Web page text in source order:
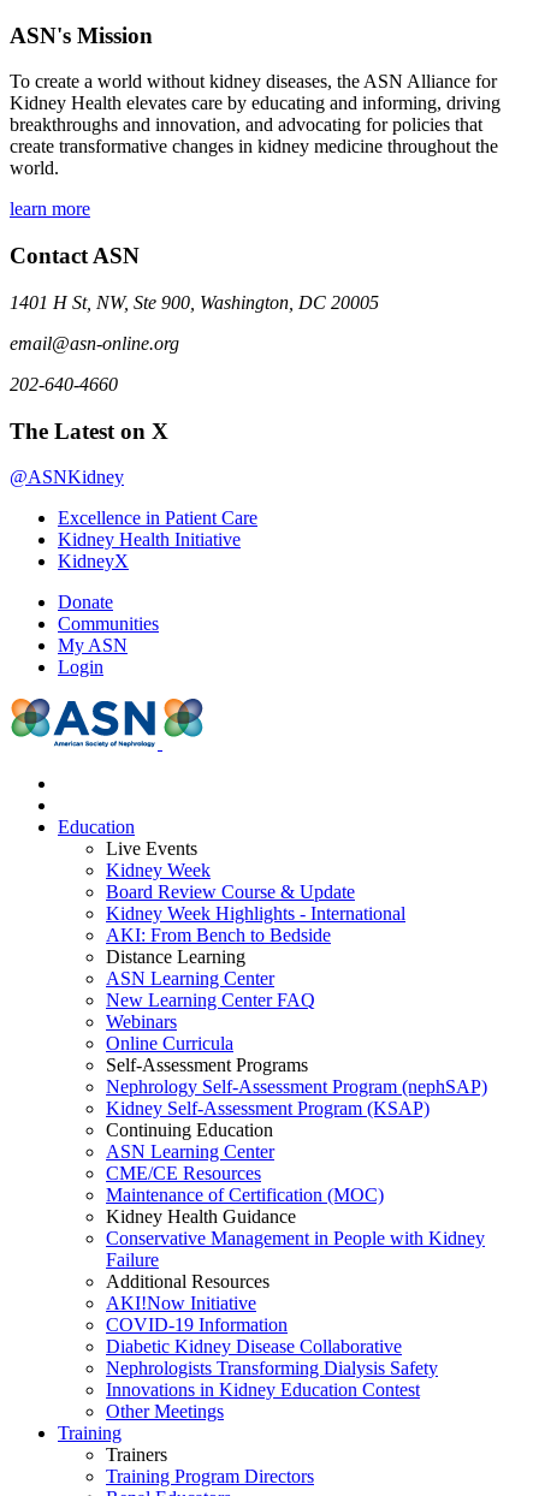
ASN's Mission
To create a world without kidney diseases, the ASN Alliance for
Kidney Health elevates care by educating and informing, driving
breakthroughs and innovation, and advocating for policies that
create transformative changes in kidney medicine throughout the
world.
learn more
Contact ASN
1401 H St, NW, Ste 900, Washington, DC 20005
email@asn-online.org
202-640-4660
The Latest on X
@ASNKidney
Excellence in Patient Care
Kidney Health Initiative
KidneyX
Donate
Communities
My ASN
Login
Education
Live Events
Kidney Week
Board Review Course & Update
Kidney Week Highlights - International
AKI: From Bench to Bedside
Distance Learning
ASN Learning Center
New Learning Center FAQ
Webinars
Online Curricula
Self-Assessment Programs
Nephrology Self-Assessment Program (nephSAP)
Kidney Self-Assessment Program (KSAP)
Continuing Education
ASN Learning Center
CME/CE Resources
Maintenance of Certification (MOC)
Kidney Health Guidance
Conservative Management in People with Kidney
Failure
Additional Resources
AKI!Now Initiative
COVID-19 Information
Diabetic Kidney Disease Collaborative
Nephrologists Transforming Dialysis Safety
Innovations in Kidney Education Contest
Other Meetings
Training
Trainers
Training Program Directors